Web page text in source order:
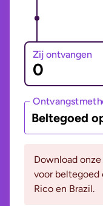
Zij ontvangen
Beltegoed
Download
voor beltegoed
Rico en Brazil.